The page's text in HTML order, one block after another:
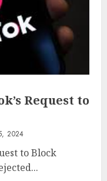
Request to
2024
to Block